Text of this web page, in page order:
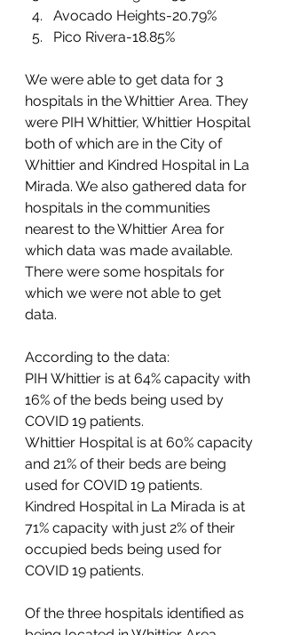
Avocado Heights-20.79%
Pico Rivera-18.85%
We were able to get data for 3
hospitals in the Whittier Area. They
were PIH Whittier, Whittier Hospital
both of which are in the City of
Whittier and Kindred Hospital in La
Mirada. We also gathered data for
hospitals in the communities
nearest to the Whittier Area for
which data was made available.
There were some hospitals for
which we were not able to get
data.
According to the data:
PIH Whittier is at 64% capacity with
16% of the beds being used by
COVID 19 patients.
Whittier Hospital is at 60% capacity
and 21% of their beds are being
used for COVID 19 patients.
Kindred Hospital in La Mirada is at
71% capacity with just 2% of their
occupied beds being used for
COVID 19 patients.
Of the three hospitals identified as